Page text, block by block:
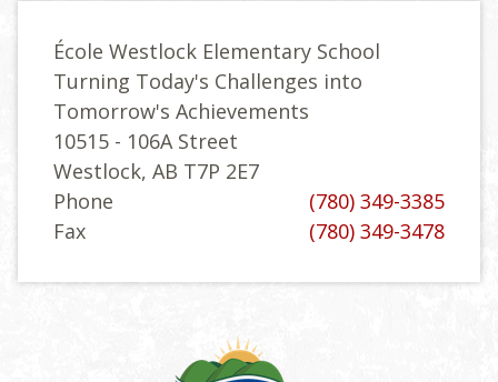
École Westlock Elementary School
Turning Today's Challenges into
Tomorrow's Achievements
10515 - 106A Street
Westlock, AB T7P 2E7
Phone
(780) 349-3385
Fax
(780) 349-3478